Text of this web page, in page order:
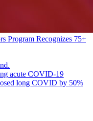
Program Recognizes 75+
acute COVID-19
long COVID by 50%